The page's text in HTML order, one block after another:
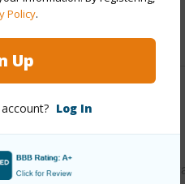
Policy.
Up
Log In
buy/oahu/central/